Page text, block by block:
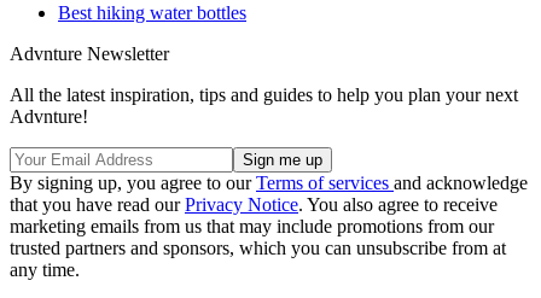
Best hiking water bottles
Advnture Newsletter
All the latest inspiration, tips and guides to help you plan your next
Advnture!
By signing up, you agree to ourTerms of services and acknowledge
that you have read ourPrivacy Notice. You also agree to receive
marketing emails from us that may include promotions from our
trusted partners and sponsors, which you can unsubscribe from at
any time.